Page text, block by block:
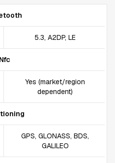
5.3, A2DP, LE
Nfc
Yes (market/region
dependent)
GPS, GLONASS, BDS,
GALILEO